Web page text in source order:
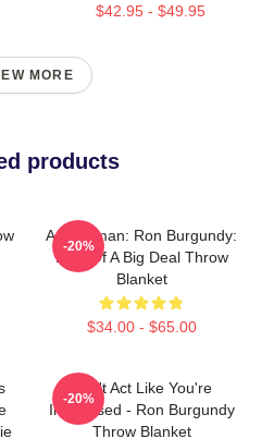
$42.95 - $49.95
MORE
products
Anchorman: Ron Burgundy:
Kind Of A Big Deal Throw
Blanket
$34.00 - $65.00
-20%
Don't Act Like You're
Impressed - Ron Burgundy
Throw Blanket
-20%